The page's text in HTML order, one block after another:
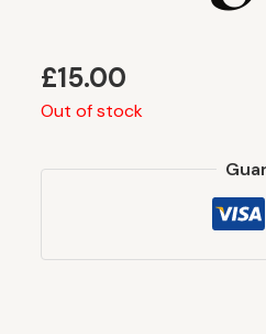
£15.00
Out of stock